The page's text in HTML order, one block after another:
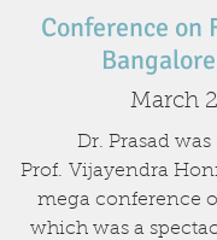
Conference on
March
Dr. Prasad
Prof. Vijayendra
mega conference
which was a